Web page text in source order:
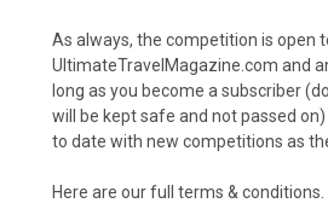
As always, the competition is open
UltimateTravelMagazine.com and
long as you become a subscriber
will be kept safe and not passed
to date with new competitions as
Here are our full terms & conditions.